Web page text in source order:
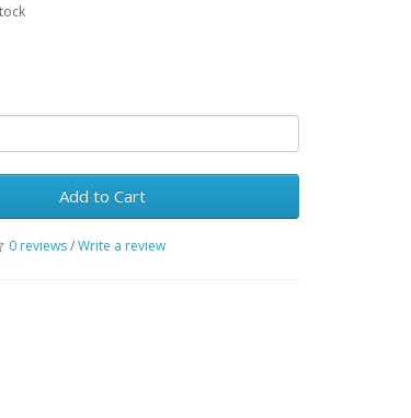
Add to Cart
0 reviews/Write a review